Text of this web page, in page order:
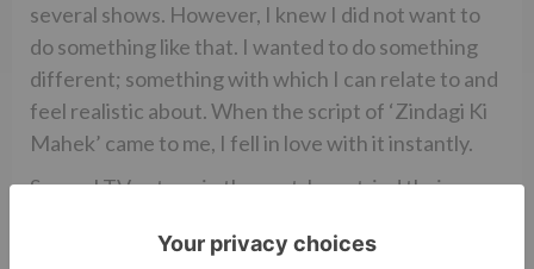
several shows. However, I knew I did not want to
do something like that. I wanted to do something
different; something with which I can relate to and
feel realistic about. When the script of ‘Zindagi Ki
Mahek’ came to me, I fell in love with it instantly.
Several TV actors, in the past, have tried their
television. The success ratio has not been a real